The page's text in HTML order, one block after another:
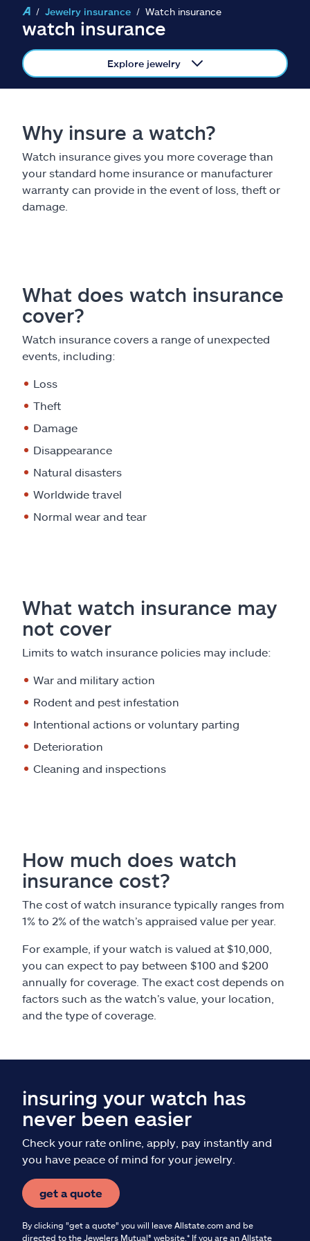
Find an agent
Ashburn, VA 20146
Español
Jewelry insurance Watch insurance
watch insurance
Explore jewelry
Why insure a watch?
Watch insurance gives you more coverage than
your standard home insurance or manufacturer
warranty can provide in the event of loss, theft or
damage.
What does watch insurance
cover?
Watch insurance covers a range of unexpected
events, including:
Loss
Theft
Damage
Disappearance
Natural disasters
Worldwide travel
Normal wear and tear
What watch insurance may
not cover
Limits to watch insurance policies may include:
War and military action
Rodent and pest infestation
Intentional actions or voluntary parting
Deterioration
Cleaning and inspections
How much does watch
insurance cost?
The cost of watch insurance typically ranges from
1% to 2% of the watch’s appraised value per year.
For example, if your watch is valued at $10,000,
you can expect to pay between $100 and $200
annually for coverage. The exact cost depends on
factors such as the watch’s value, your location,
and the type of coverage.
insuring your watch has
never been easier
Check your rate online, apply, pay instantly and
you have peace of mind for your jewelry.
get a quote
By clicking "get a quote" you will leave Allstate.com and be
directed to the Jewelers Mutual® website.* If you are an Allstate